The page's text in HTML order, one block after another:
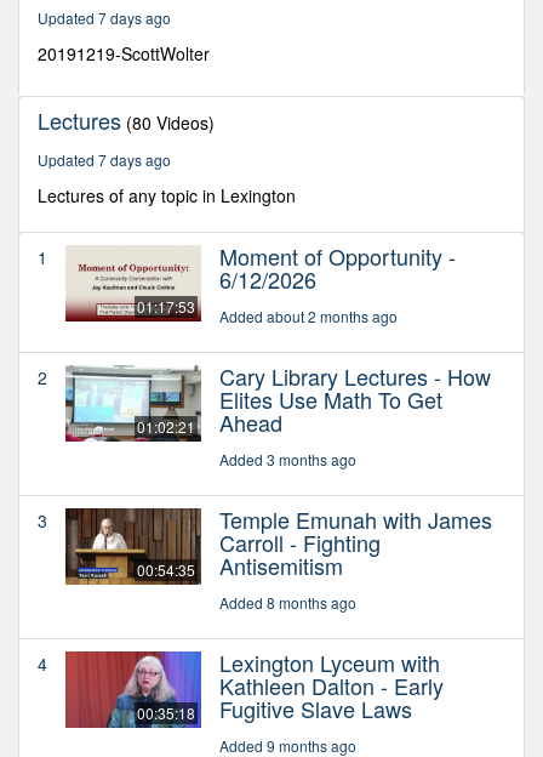
minutes,
seconds
Updated 7 days ago
20191219-ScottWolter
Lectures (80 Videos)
Updated 7 days ago
Lectures of any topic in Lexington
1
01:17:53
Moment of Opportunity -
6/12/2026
Added about 2 months ago
2
01:02:21
Cary Library Lectures - How
Elites Use Math To Get
Ahead
Added 3 months ago
3
00:54:35
Temple Emunah with James
Carroll - Fighting
Antisemitism
Added 8 months ago
4
00:35:18
Lexington Lyceum with
Kathleen Dalton - Early
Fugitive Slave Laws
Added 9 months ago